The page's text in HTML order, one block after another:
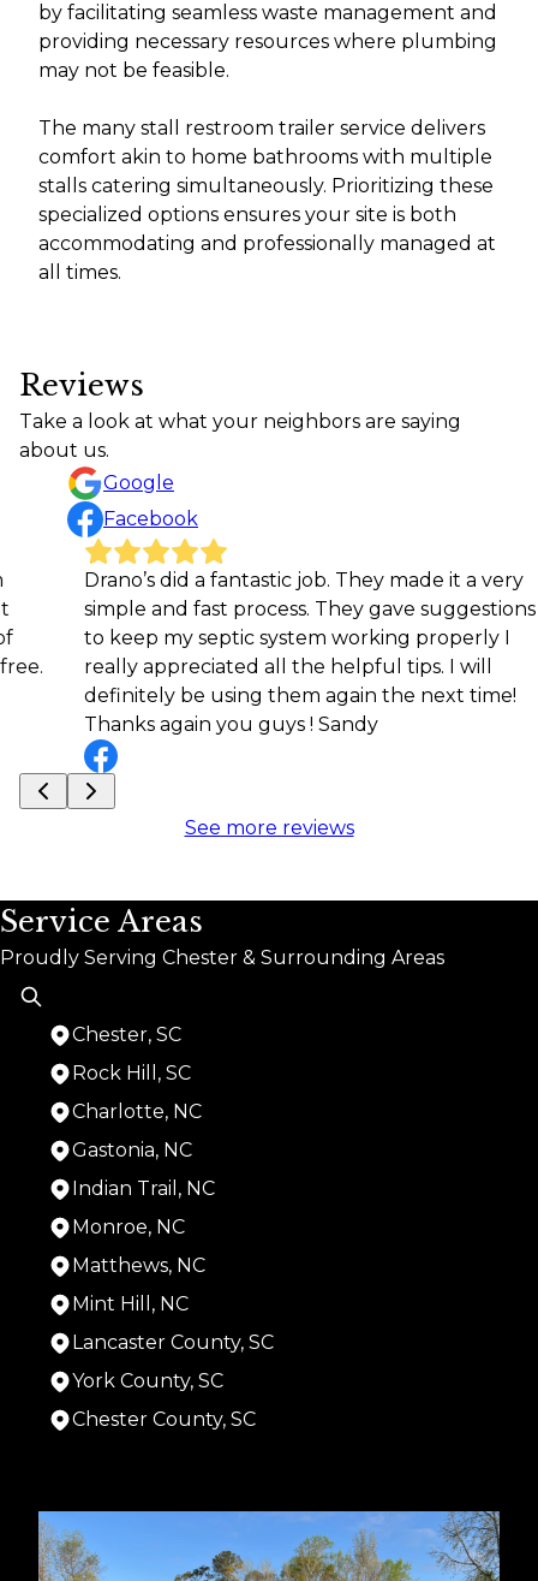
by facilitating seamless waste management and
providing necessary resources where plumbing
may not be feasible.
The many stall restroom trailer service delivers
comfort akin to home bathrooms with multiple
stalls catering simultaneously. Prioritizing these
specialized options ensures your site is both
accommodating and professionally managed at
all times.
Reviews
Take a look at what your neighbors are saying
about us.
Google
Facebook
Drano’s did a fantastic job. They made it a very
simple and fast process. They gave suggestions
to keep my septic system working properly I
really appreciated all the helpful tips. I will
definitely be using them again the next time!
Thanks again you guys ! Sandy
Very
See more reviews
Service Areas
Proudly Serving Chester & Surrounding Areas
Chester, SC
Rock Hill, SC
Charlotte, NC
Gastonia, NC
Indian Trail, NC
Monroe, NC
Matthews, NC
Mint Hill, NC
Lancaster County, SC
York County, SC
Chester County, SC
Rock Hill, SC
Charlotte, NC
Gastonia, NC